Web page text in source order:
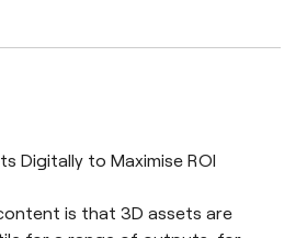
Digitally to Maximise ROI
is that 3D assets are